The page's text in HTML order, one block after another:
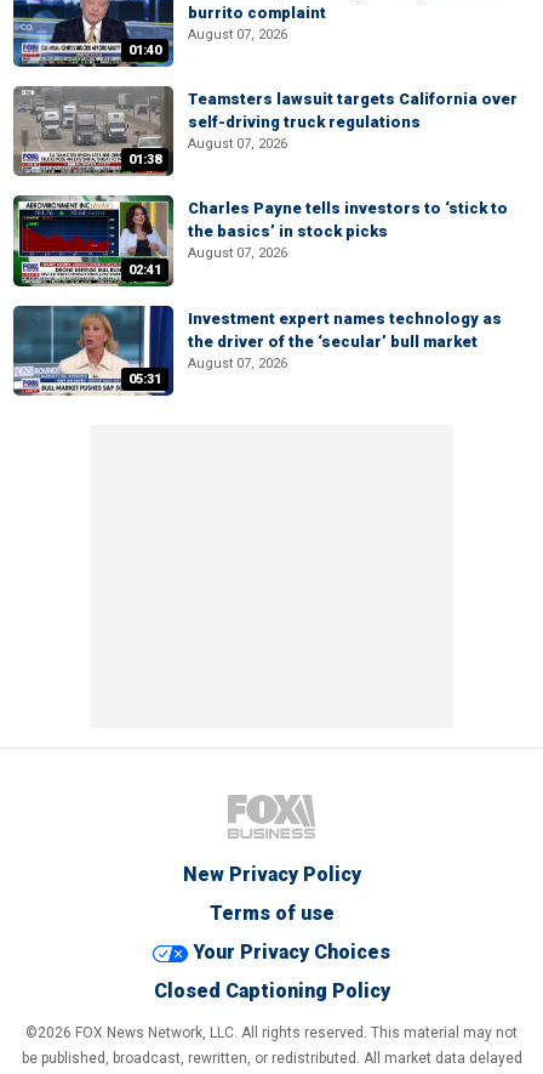
01:40
burrito complaint
August 07, 2026
01:38
Teamsters lawsuit targets California over
self-driving truck regulations
August 07, 2026
02:41
Charles Payne tells investors to ‘stick to
the basics’ in stock picks
August 07, 2026
05:31
Investment expert names technology as
the driver of the ‘secular’ bull market
August 07, 2026
New Privacy Policy
Terms of use
Your Privacy Choices
Closed Captioning Policy
©2026 FOX News Network, LLC. All rights reserved. This material may not
be published, broadcast, rewritten, or redistributed. All market data delayed